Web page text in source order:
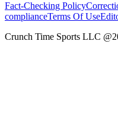
Fact-Checking Policy
complianceTerms Of Use
Crunch Time Sports LLC @